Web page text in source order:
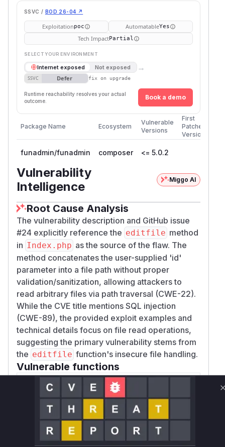
SSVC / BOD 26-04 ↗
Exploitationpoc AutomatableYes
Tech ImpactPartial
SELECT YOUR ENVIRONMENT
Internet exposed Not exposed →
SSVC Defer fix on upgrade
Runtime reachability resolves your actual
outcome.
Book a demo
Package Name Ecosystem
Vulnerable
Versions
First
Patched
Version
funadmin/funadmin composer <= 5.0.2
Vulnerability
Intelligence
Miggo AI
Root Cause Analysis
The vulnerability description and GitHub issue
#24 explicitly reference the editfile method
in Index.php as the source of the flaw. The
method concatenates the user-supplied 'id'
parameter into a file path without proper
validation/sanitization, allowing attackers to
read arbitrary files via path traversal (CWE-22).
While the CVE title mentions SQL injection
(CWE-89), the provided exploit examples and
technical details focus on file read operations,
suggesting the primary vulnerability stems from
the editfile function's insecure file handling.
Vulnerable functions
Only Mi**o us*rs **n s** t*is s**tion
Unlock WAF rules for this CVE
Generate vendor-ready rules for the observed